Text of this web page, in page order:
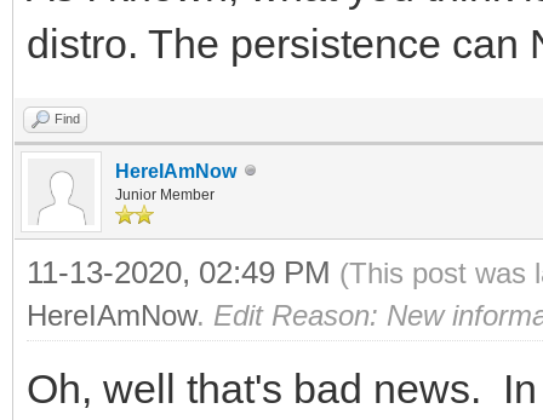
distro. The persistence can
Find
HereIAmNow
Junior Member
11-13-2020, 02:49 PM (This post was
HereIAmNow. Edit Reason: New
Oh, well that's bad news.